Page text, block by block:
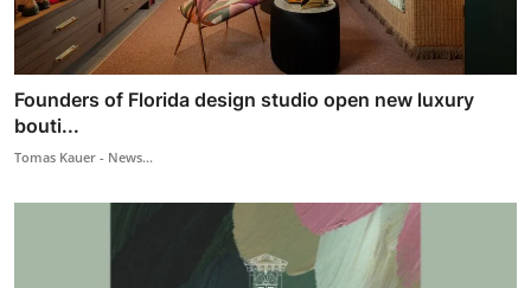
Founders of Florida design studio open new luxury
bouti...
Tomas Kauer - News...